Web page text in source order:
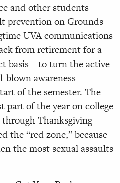
and other students
prevention on Grounds
UVA communications
from retirement for a
basis—to turn the active
blown awareness
of the semester. The
of the year on college
through Thanksgiving
the “red zone,” because
the most sexual assaults